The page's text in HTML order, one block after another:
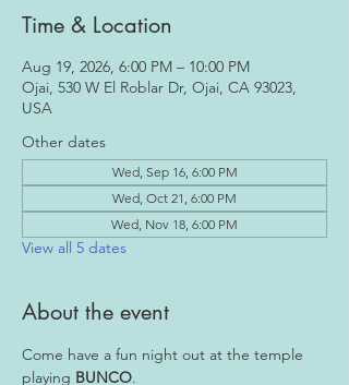
Time & Location
Aug 19, 2026, 6:00 PM – 10:00 PM
Ojai, 530 W El Roblar Dr, Ojai, CA 93023,
USA
Other dates
Wed, Sep 16, 6:00 PM
Wed, Oct 21, 6:00 PM
Wed, Nov 18, 6:00 PM
View all 5 dates
About the event
Come have a fun night out at the temple
playing BUNCO.